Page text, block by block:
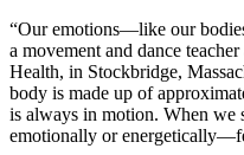
“Our emotions—like our
a movement and dance
Health, in Stockbridge,
body is made up of
is always in motion. When
emotionally or